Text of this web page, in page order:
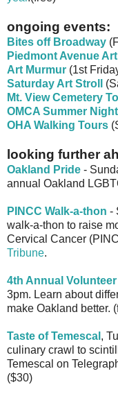
ongoing events:
Bites off Broadway
Piedmont Avenue
Art Murmur (1st
Saturday Art Stroll
Mt. View Cemetery
OMCA Summer
OHA Walking Tours
looking further
Oakland Pride -
annual Oakland
PINCC Walk-a-thon -
walk-a-thon to raise
Cervical Cancer
Tribune.
4th Annual
3pm. Learn about
make Oakland better.
Taste of Temescal ,
culinary crawl to
Temescal on
($30)